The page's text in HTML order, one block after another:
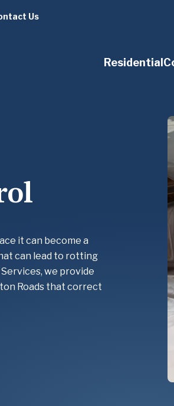
Us
Residential
it can become a
can lead to rotting
we provide
Roads that correct